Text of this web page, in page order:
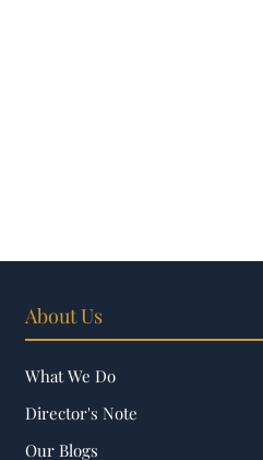
About Us
What We Do
Director's Note
Our Blogs